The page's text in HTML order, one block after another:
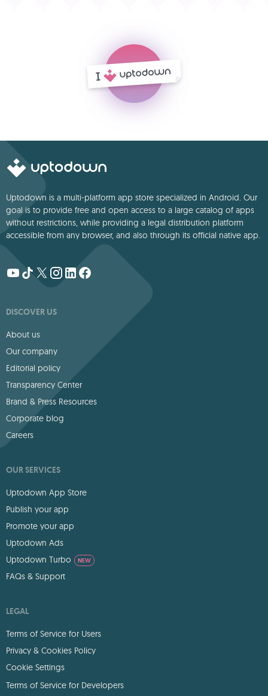
Uptodown is a multi-platform app store specialized in Android. Our
goal is to provide free and open access to a large catalog of apps
without restrictions, while providing a legal distribution platform
accessible from any browser, and also through its official native app.
DISCOVER US
About us
Our company
Editorial policy
Transparency Center
Brand & Press Resources
Corporate blog
Careers
OUR SERVICES
Uptodown App Store
Publish your app
Promote your app
Uptodown Ads
Uptodown Turbo
NEW
FAQs & Support
LEGAL
Terms of Service for Users
Privacy & Cookies Policy
Cookie Settings
Terms of Service for Developers